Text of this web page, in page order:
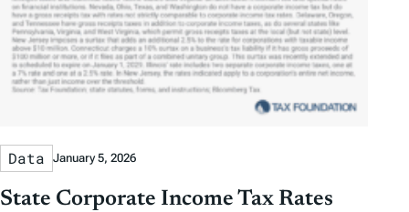
Data January 5, 2026
State Corporate Income Tax Rates